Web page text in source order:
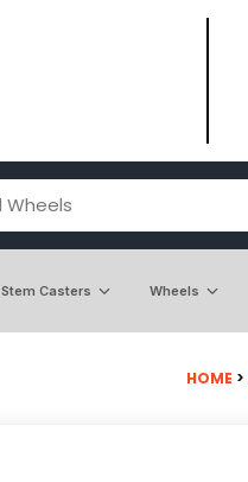
Stem Casters Wheels
HOME >